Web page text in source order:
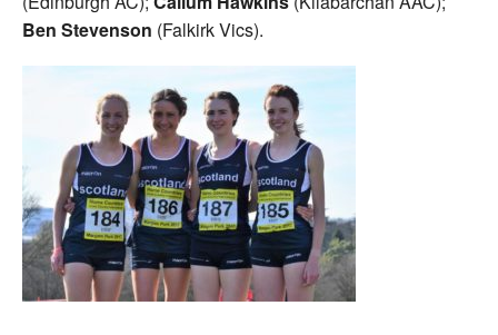
Ben Stevenson (Falkirk Vics).